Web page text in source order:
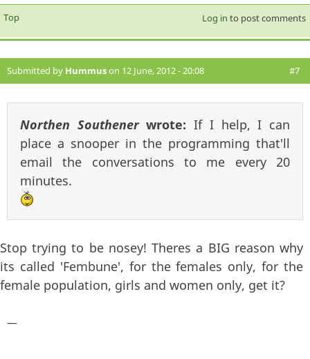
Top Log in to post comments
Submitted by Hummuson 12 June, 2012 - 20:08 #7
Northen Southenerwrote:If I help, I can
place a snooper in the programming that'll
email the conversations to me every 20
minutes.
Stop trying to be nosey! Theres a BIG reason why
its called 'Fembune', for the females only, for the
female population, girls and women only, get it?
—